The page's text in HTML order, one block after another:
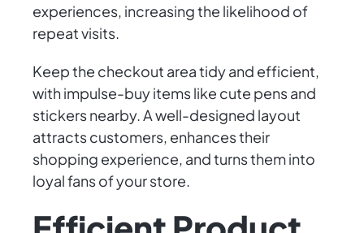
experiences, increasing the likelihood of
repeat visits.
Keep the checkout area tidy and efficient,
with impulse-buy items like cute pens and
stickers nearby. A well-designed layout
attracts customers, enhances their
shopping experience, and turns them into
loyal fans of your store.